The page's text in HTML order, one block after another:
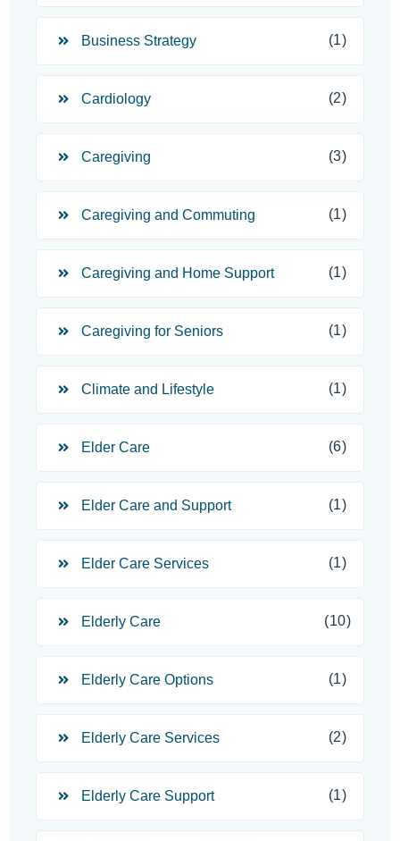
Business Strategy (1)
Cardiology (2)
Caregiving (3)
Caregiving and Commuting (1)
Caregiving and Home Support (1)
Caregiving for Seniors (1)
Climate and Lifestyle (1)
Elder Care (6)
Elder Care and Support (1)
Elder Care Services (1)
Elderly Care (10)
Elderly Care Options (1)
Elderly Care Services (2)
Elderly Care Support (1)